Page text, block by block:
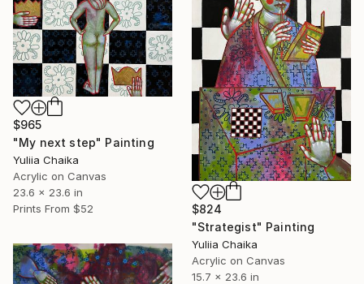
$965
"My next step" Painting
Yuliia Chaika
Acrylic on Canvas
23.6 x 23.6 in
Prints From $52
$824
"Strategist" Painting
Yuliia Chaika
Acrylic on Canvas
15.7 x 23.6 in